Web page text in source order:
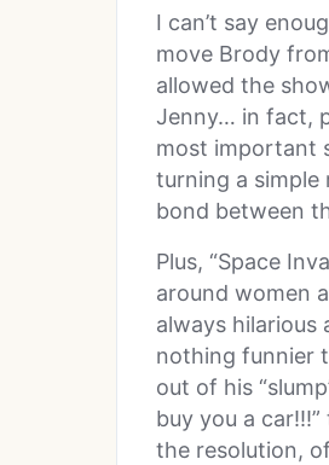
I can’t say
move Brody
allowed the
Jenny… in fact,
most important
turning a
bond between
Plus, “Space
around women
always hilarious
nothing funnier
out of his
buy you a
the resolution,